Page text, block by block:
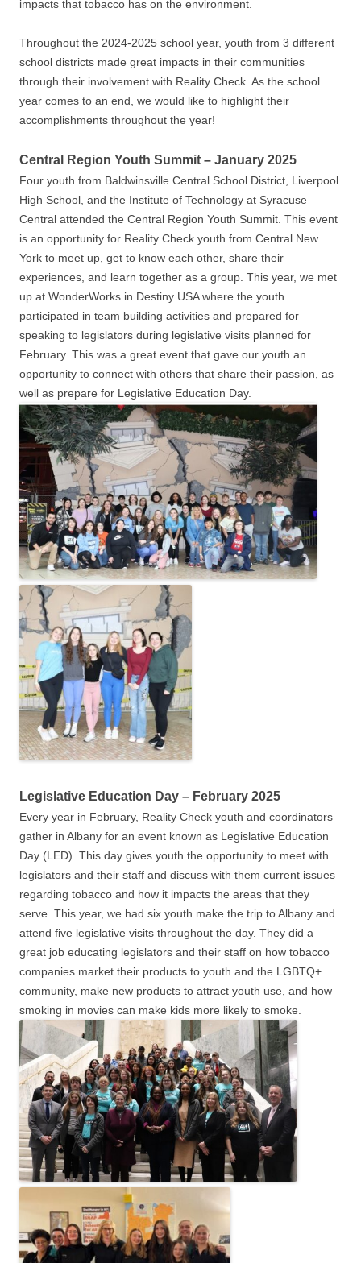
impacts that tobacco has on the environment.
Throughout the 2024-2025 school year, youth from 3 different
school districts made great impacts in their communities
through their involvement with Reality Check. As the school
year comes to an end, we would like to highlight their
accomplishments throughout the year!
Central Region Youth Summit – January 2025
Four youth from Baldwinsville Central School District, Liverpool
High School, and the Institute of Technology at Syracuse
Central attended the Central Region Youth Summit. This event
is an opportunity for Reality Check youth from Central New
York to meet up, get to know each other, share their
experiences, and learn together as a group. This year, we met
up at WonderWorks in Destiny USA where the youth
participated in team building activities and prepared for
speaking to legislators during legislative visits planned for
February. This was a great event that gave our youth an
opportunity to connect with others that share their passion, as
well as prepare for Legislative Education Day.
Legislative Education Day – February 2025
Every year in February, Reality Check youth and coordinators
gather in Albany for an event known as Legislative Education
Day (LED). This day gives youth the opportunity to meet with
legislators and their staff and discuss with them current issues
regarding tobacco and how it impacts the areas that they
serve. This year, we had six youth make the trip to Albany and
attend five legislative visits throughout the day. They did a
great job educating legislators and their staff on how tobacco
companies market their products to youth and the LGBTQ+
community, make new products to attract youth use, and how
smoking in movies can make kids more likely to smoke.